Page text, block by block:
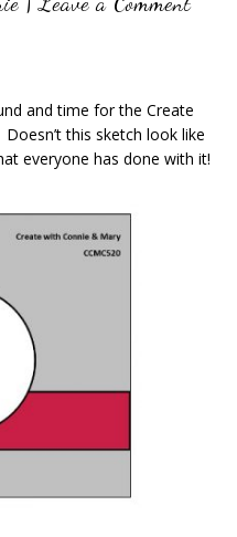
and time for the Create
this sketch look like
everyone has done with it!